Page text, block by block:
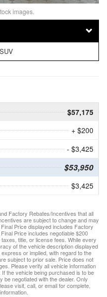
images.
SUV
$57,175
+ $200
- $3,425
$53,950
$3,425
Factory Rebates/Incentives that all
are subject to change and may
Price displayed includes Factory
Price includes negotiable $200
title, or license fees. While every
of the vehicle description displayed
or implied, with regard to the
subject to prior sale. Price does not
Please verify all vehicle information
the vehicle being purchased is to be
be negotiated with the dealer. Only
visit, call, or email for complete,